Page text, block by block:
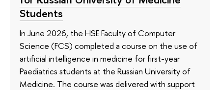
Students
In June 2026, the HSE Faculty of Computer
Science (FCS) completed a course on the use of
artificial intelligence in medicine for first-year
Paediatrics students at the Russian University of
Medicine. The course was delivered with support